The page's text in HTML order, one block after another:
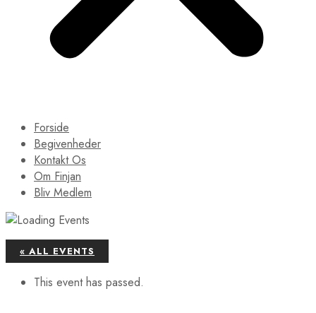
Forside
Begivenheder
Kontakt Os
Om Finjan
Bliv Medlem
« ALL EVENTS
This event has passed.